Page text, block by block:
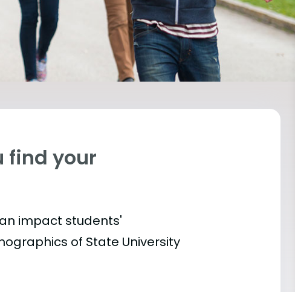
find your
impact students'
of State University